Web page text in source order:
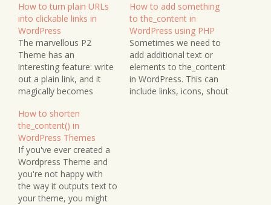
How to turn plain URLs
into clickable links in
WordPress
The marvellous P2
Theme has an
interesting feature: write
out a plain link, and it
magically becomes
explicitly adding the a
href tag. This may not be
a big deal if you're
writing posts in the visual
WordPress editor rather
than HTML, but for
those of us who…
How to add something
to the_content in
WordPress using PHP
Sometimes we need to
add additional text or
elements to the_content
in WordPress. This can
include links, icons, shout
How to shorten
the_content() in
WordPress Themes
If you've ever created a
Wordpress Theme and
you're not happy with
the way it outputs text to
your theme, you might